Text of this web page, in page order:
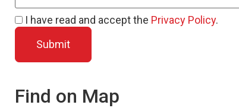
I have read and accept the Privacy Policy.
Find on Map